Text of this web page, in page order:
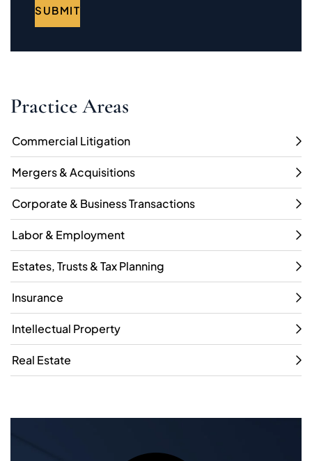
SUBMIT
Practice Areas
Commercial Litigation
Mergers & Acquisitions
Corporate & Business Transactions
Labor & Employment
Estates, Trusts & Tax Planning
Insurance
Intellectual Property
Real Estate